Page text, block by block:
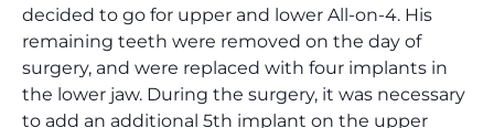
decided to go for upper and lower All-on-4. His
remaining teeth were removed on the day of
surgery, and were replaced with four implants in
the lower jaw. During the surgery, it was necessary
to add an additional 5th implant on the upper